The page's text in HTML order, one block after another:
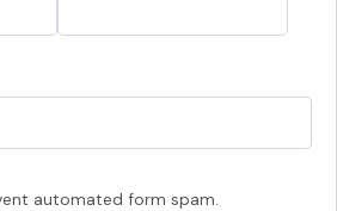
automated form spam.